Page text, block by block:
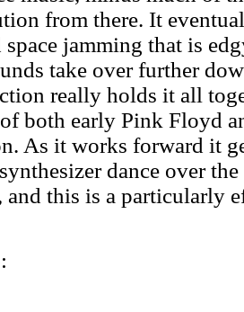
from there. It
space jamming that is
take over further
really holds it all
both early Pink Floyd
As it works forward it
dance over
and this is a particularly